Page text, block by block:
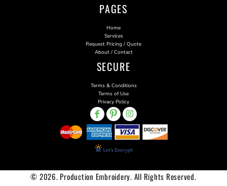
PAGES
Home
Services
Request Pricing / Quote
About / Contact
SECURE
Terms & Conditions
Terms of Use
Privacy Policy
© 2026. Production Embroidery. All Rights Reserved.